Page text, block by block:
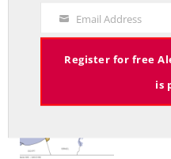
A Palestinian Protectorate
Your
Email
Email Address
Register for free
is